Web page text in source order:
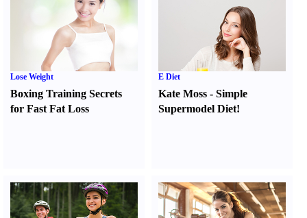
Lose Weight
Boxing Training Secrets
for Fast Fat Loss
E Diet
Kate Moss -Simple
Supermodel Diet!